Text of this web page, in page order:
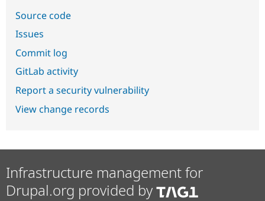
Source code
Issues
Commit log
GitLab activity
Report a security vulnerability
View change records
Infrastructure management for
Drupal.org provided by